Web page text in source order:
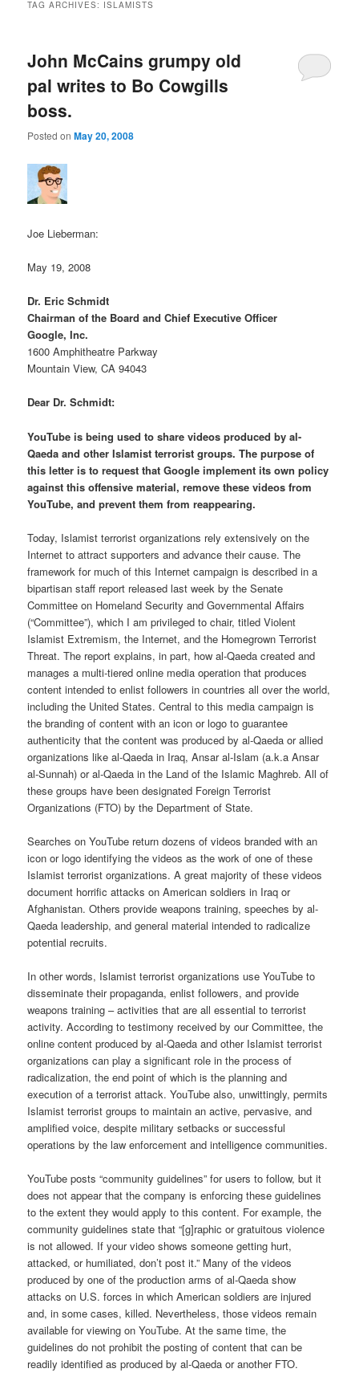
TAG ARCHIVES: ISLAMISTS
John McCains grumpy old
pal writes to Bo Cowgills
boss.
Posted onMay 20, 2008
Joe Lieberman:
May 19, 2008
Dr. Eric Schmidt
Chairman of the Board and Chief Executive Officer
Google, Inc.
1600 Amphitheatre Parkway
Mountain View, CA 94043
Dear Dr. Schmidt:
YouTube is being used to share videos produced by al-
Qaeda and other Islamist terrorist groups. The purpose of
this letter is to request that Google implement its own policy
against this offensive material, remove these videos from
YouTube, and prevent them from reappearing.
Today, Islamist terrorist organizations rely extensively on the
Internet to attract supporters and advance their cause. The
framework for much of this Internet campaign is described in a
bipartisan staff report released last week by the Senate
Committee on Homeland Security and Governmental Affairs
(“Committee”), which I am privileged to chair, titled Violent
Islamist Extremism, the Internet, and the Homegrown Terrorist
Threat. The report explains, in part, how al-Qaeda created and
manages a multi-tiered online media operation that produces
content intended to enlist followers in countries all over the world,
including the United States. Central to this media campaign is
the branding of content with an icon or logo to guarantee
authenticity that the content was produced by al-Qaeda or allied
organizations like al-Qaeda in Iraq, Ansar al-Islam (a.k.a Ansar
al-Sunnah) or al-Qaeda in the Land of the Islamic Maghreb. All of
these groups have been designated Foreign Terrorist
Organizations (FTO) by the Department of State.
Searches on YouTube return dozens of videos branded with an
icon or logo identifying the videos as the work of one of these
Islamist terrorist organizations. A great majority of these videos
document horrific attacks on American soldiers in Iraq or
Afghanistan. Others provide weapons training, speeches by al-
Qaeda leadership, and general material intended to radicalize
potential recruits.
In other words, Islamist terrorist organizations use YouTube to
disseminate their propaganda, enlist followers, and provide
weapons training – activities that are all essential to terrorist
activity. According to testimony received by our Committee, the
online content produced by al-Qaeda and other Islamist terrorist
organizations can play a significant role in the process of
radicalization, the end point of which is the planning and
execution of a terrorist attack. YouTube also, unwittingly, permits
Islamist terrorist groups to maintain an active, pervasive, and
amplified voice, despite military setbacks or successful
operations by the law enforcement and intelligence communities.
YouTube posts “community guidelines” for users to follow, but it
does not appear that the company is enforcing these guidelines
to the extent they would apply to this content. For example, the
community guidelines state that “[g]raphic or gratuitous violence
is not allowed. If your video shows someone getting hurt,
attacked, or humiliated, don’t post it.” Many of the videos
produced by one of the production arms of al-Qaeda show
attacks on U.S. forces in which American soldiers are injured
and, in some cases, killed. Nevertheless, those videos remain
available for viewing on YouTube. At the same time, the
guidelines do not prohibit the posting of content that can be
readily identified as produced by al-Qaeda or another FTO.